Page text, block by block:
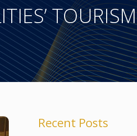
TOURISM
Recent Posts